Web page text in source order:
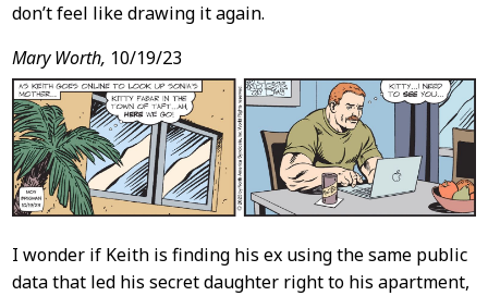
don’t feel like drawing it again.
Mary Worth, 10/19/23
I wonder if Keith is finding his ex using the same public
data that led his secret daughter right to his apartment,